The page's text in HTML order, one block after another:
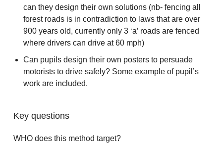
can they design their own solutions (nb- fencing all
forest roads is in contradiction to laws that are over
900 years old, currently only 3 ‘a’ roads are fenced
where drivers can drive at 60 mph)
Can pupils design their own posters to persuade
motorists to drive safely? Some example of pupil’s
work are included.
Key questions
WHO does this method target?